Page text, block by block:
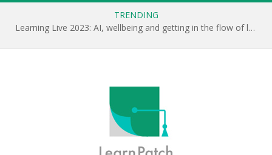
TRENDING
Learning Live 2023: AI, wellbeing and getting in the flow of learning . . .